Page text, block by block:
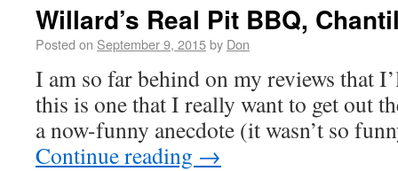
Willard’s Real Pit BBQ,
Posted on September 9, 2015by Don
I am so far behind on my reviews that
this is one that I really want to get out
a now-funny anecdote (it wasn’t so
Continue reading →